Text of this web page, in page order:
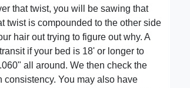
that twist, you will be sawing that
twist is compounded to the other side
hair out trying to figure out why. A
if your bed is 18' or longer to
all around. We then check the
consistency. You may also have